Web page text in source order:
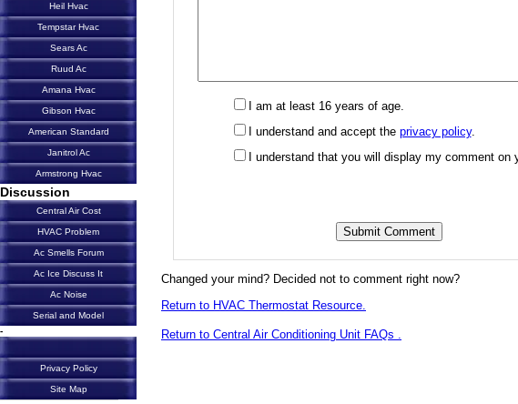
I am at least 16 years of age.
I understand and accept the privacy policy.
I understand that you will display my comment on
Changed your mind? Decided not to comment right now?
Return to HVAC Thermostat Resource.
Return to Central Air Conditioning Unit FAQs .
Heil Hvac
Tempstar Hvac
Sears Ac
Ruud Ac
Amana Hvac
Gibson Hvac
American Standard
Janitrol Ac
Armstrong Hvac
Discussion
Central Air Cost
HVAC Problem
Ac Smells Forum
Ac Ice Discuss It
Ac Noise
Serial and Model
-
Privacy Policy
Site Map